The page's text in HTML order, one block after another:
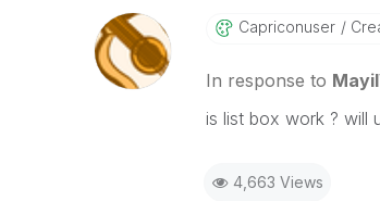
Capriconuser
In response to
is list box work ? will
4,663 Views